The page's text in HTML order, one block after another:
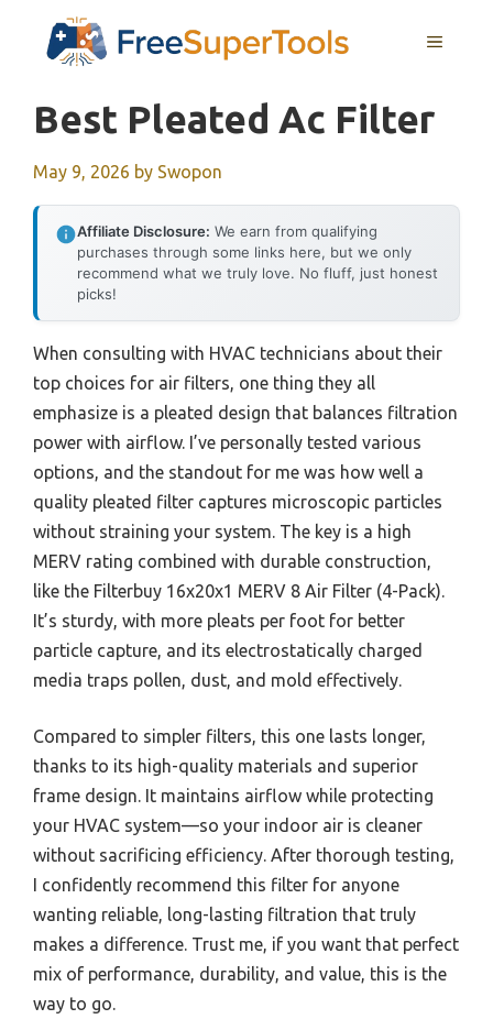
MENU
Best Pleated Ac Filter
May 9, 2026 by Swopon
Affiliate Disclosure: We earn from qualifying
purchases through some links here, but we only
recommend what we truly love. No fluff, just honest
picks!
When consulting with HVAC technicians about their
top choices for air filters, one thing they all
emphasize is a pleated design that balances filtration
power with airflow. I’ve personally tested various
options, and the standout for me was how well a
quality pleated filter captures microscopic particles
without straining your system. The key is a high
MERV rating combined with durable construction,
like the Filterbuy 16x20x1 MERV 8 Air Filter (4-Pack).
It’s sturdy, with more pleats per foot for better
particle capture, and its electrostatically charged
media traps pollen, dust, and mold effectively.
Compared to simpler filters, this one lasts longer,
thanks to its high-quality materials and superior
frame design. It maintains airflow while protecting
your HVAC system—so your indoor air is cleaner
without sacrificing efficiency. After thorough testing,
I confidently recommend this filter for anyone
wanting reliable, long-lasting filtration that truly
makes a difference. Trust me, if you want that perfect
mix of performance, durability, and value, this is the
way to go.